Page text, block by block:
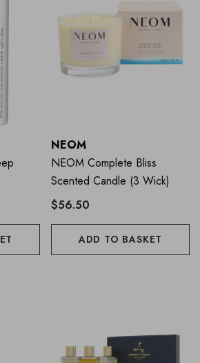
NEOM
NEOM Complete Bliss
Scented Candle (3 Wick)
$56.50
ADD TO BASKET